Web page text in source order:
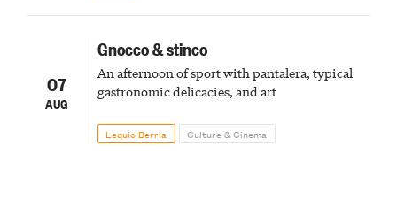
07
AUG
Gnocco & stinco
An afternoon of sport with pantalera, typical
gastronomic delicacies, and art
Lequio Berria Culture & Cinema